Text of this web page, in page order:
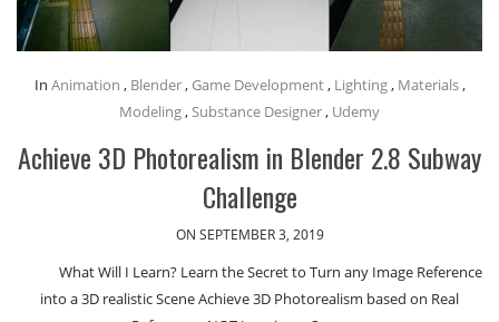
In Animation , Blender, Game Development, Lighting, Materials,
Modeling,Substance Designer, Udemy
Achieve 3D Photorealism in Blender 2.8 Subway
Challenge
ON SEPTEMBER 3, 2019
What Will I Learn? Learn the Secret to Turn any Image Reference
into a 3D realistic Scene Achieve 3D Photorealism based on Real